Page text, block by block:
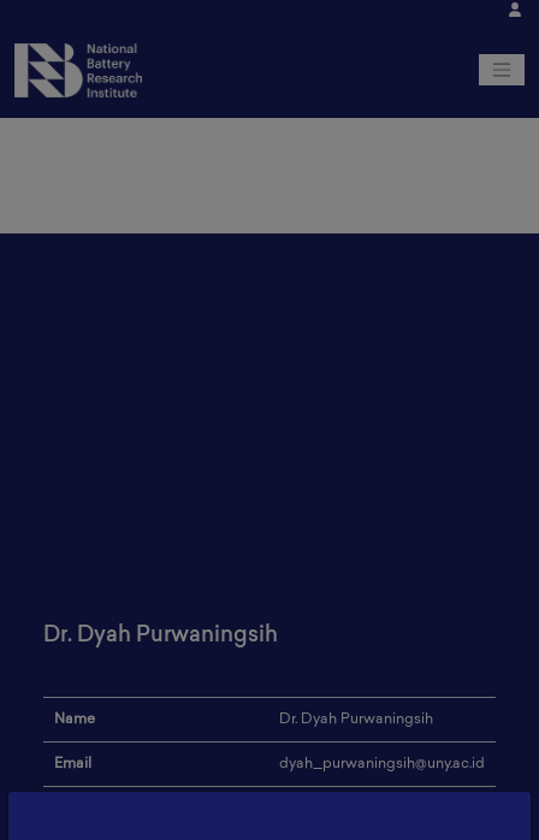
Dr. Dyah Purwaningsih
Name Dr. Dyah Purwaningsih
Email dyah_purwaningsih@uny.ac.id